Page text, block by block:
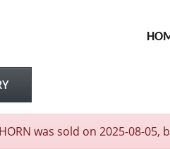
was sold on 2025-08-